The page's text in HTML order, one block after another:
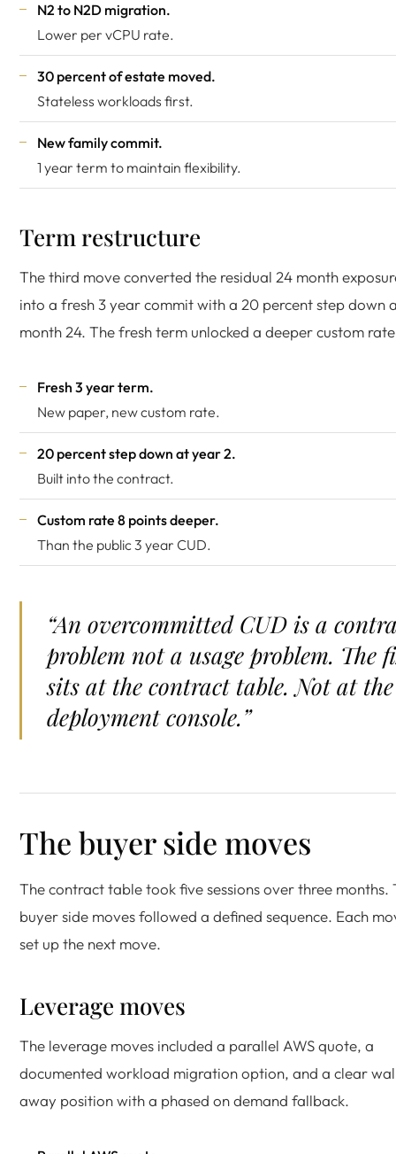
N2 to N2D migration.
Lower per vCPU rate.
30 percent of estate moved.
Stateless workloads first.
New family commit.
1 year term to maintain flexibility.
Term restructure
The third move converted the residual 24 month
into a fresh 3 year commit with a 20 percent step down
month 24. The fresh term unlocked a deeper custom
Fresh 3 year term.
New paper, new custom rate.
20 percent step down at year 2.
Built into the contract.
Custom rate 8 points deeper.
Than the public 3 year CUD.
“An overcommitted CUD is a
problem not a usage problem. The
sits at the contract table. Not at the
deployment console.”
The buyer side moves
The contract table took five sessions over three months.
buyer side moves followed a defined sequence. Each
set up the next move.
Leverage moves
The leverage moves included a parallel AWS quote, a
documented workload migration option, and a clear
away position with a phased on demand fallback.